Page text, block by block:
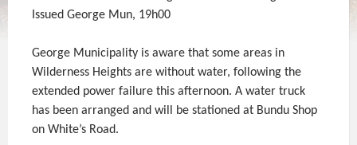
Issued George Mun, 19h00
George Municipality is aware that some areas in
Wilderness Heights are without water, following the
extended power failure this afternoon. A water truck
has been arranged and will be stationed at Bundu Shop
on White’s Road.